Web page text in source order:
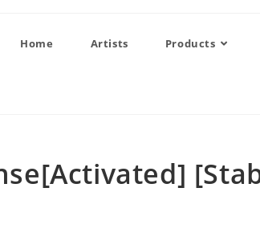
Home Artists Products